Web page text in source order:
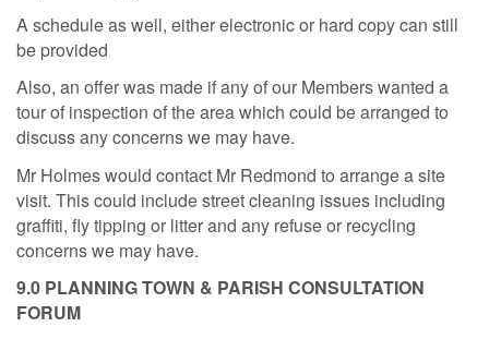
A schedule as well, either electronic or hard copy can still
be provided
Also, an offer was made if any of our Members wanted a
tour of inspection of the area which could be arranged to
discuss any concerns we may have.
Mr Holmes would contact Mr Redmond to arrange a site
visit. This could include street cleaning issues including
graffiti, fly tipping or litter and any refuse or recycling
concerns we may have.
9.0 PLANNING TOWN & PARISH CONSULTATION
FORUM